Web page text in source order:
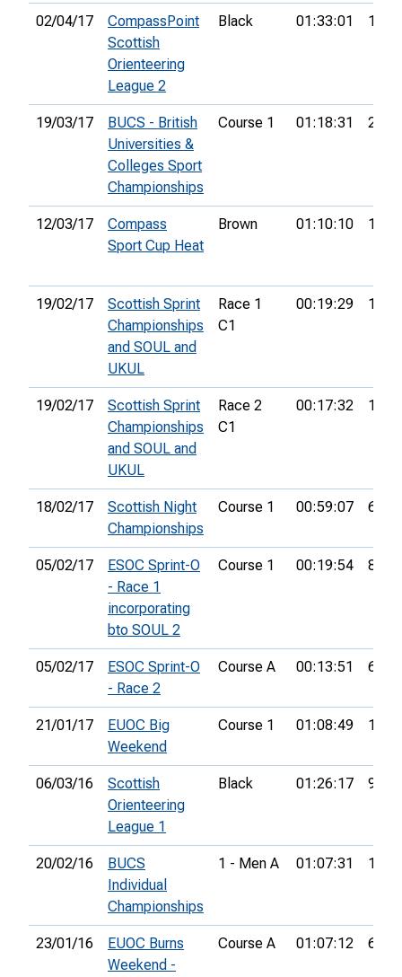
02/04/17
CompassPoint
Scottish
Orienteering
League 2
Black 01:33:01 15th
19/03/17
BUCS - British
Universities &
Colleges Sport
Championships
Course 1 01:18:31 27th
12/03/17
Compass
Sport Cup Heat
Brown 01:10:10 14th
19/02/17
Scottish Sprint
Championships
and SOUL and
UKUL
Race 1
C1
00:19:29 17th
19/02/17
Scottish Sprint
Championships
and SOUL and
UKUL
Race 2
C1
00:17:32 17th
18/02/17
Scottish Night
Championships
Course 1 00:59:07 6th
05/02/17
ESOC Sprint-O
- Race 1
incorporating
bto SOUL 2
Course 1 00:19:54 8th
05/02/17
ESOC Sprint-O
- Race 2
Course A 00:13:51 6th
21/01/17
EUOC Big
Weekend
Course 1 01:08:49 10th
06/03/16
Scottish
Orienteering
League 1
Black 01:26:17 9th
20/02/16
BUCS
Individual
Championships
1 - Men A 01:07:31 18th
23/01/16
EUOC Burns
Weekend -
Course A 01:07:12 6th